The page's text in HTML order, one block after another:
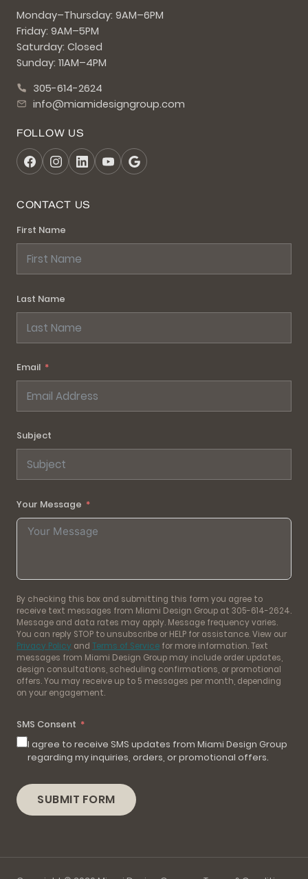
Monday–Thursday: 9AM–6PM
Friday: 9AM–5PM
Saturday: Closed
Sunday: 11AM–4PM
305-614-2624
info@miamidesigngroup.com
FOLLOW US
CONTACT US
First Name
Last Name
Email
Subject
Your Message
By checking this box and submitting this form you agree to
receive text messages from Miami Design Group at 305-614-2624.
Message and data rates may apply. Message frequency varies.
You can reply STOP to unsubscribe or HELP for assistance. View our
Privacy Policy and Terms of Service for more information. Text
messages from Miami Design Group may include order updates,
design consultations, scheduling confirmations, or promotional
offers. You may receive up to 5 messages per month, depending
on your engagement.
SMS Consent
I agree to receive SMS updates from Miami Design Group
regarding my inquiries, orders, or promotional offers.
SUBMIT FORM